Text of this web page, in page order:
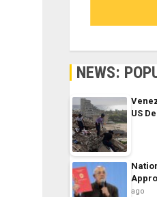
NEWS:
US
ago